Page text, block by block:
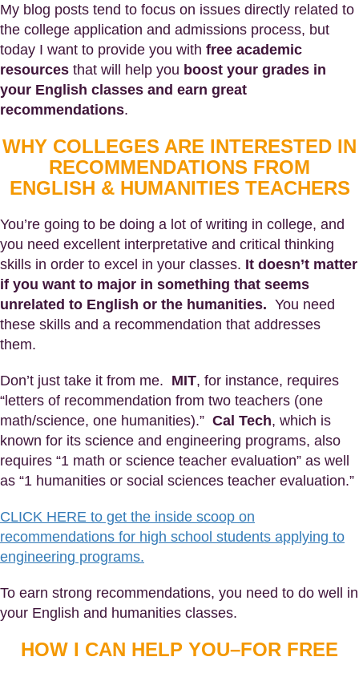
My blog posts tend to focus on issues directly related to
the college application and admissions process, but
today I want to provide you with free academic
resources that will help you boost your grades in
your English classes and earn great
recommendations.
WHY COLLEGES ARE INTERESTED IN
RECOMMENDATIONS FROM
ENGLISH & HUMANITIES TEACHERS
You’re going to be doing a lot of writing in college, and
you need excellent interpretative and critical thinking
skills in order to excel in your classes. It doesn’t matter
if you want to major in something that seems
unrelated to English or the humanities. You need
these skills and a recommendation that addresses
them.
Don’t just take it from me. MIT, for instance, requires
“letters of recommendation from two teachers (one
math/science, one humanities).” Cal Tech, which is
known for its science and engineering programs, also
requires “1 math or science teacher evaluation” as well
as “1 humanities or social sciences teacher evaluation.”
CLICK HERE to get the inside scoop on
recommendations for high school students applying to
engineering programs.
To earn strong recommendations, you need to do well in
your English and humanities classes.
HOW I CAN HELP YOU–FOR FREE